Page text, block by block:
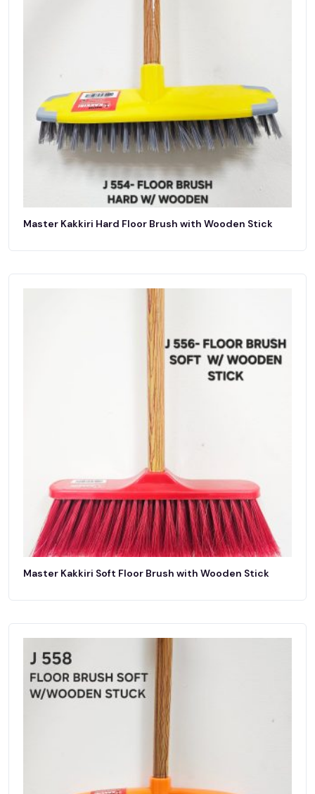
Master Kakkiri Hard Floor Brush with Wooden Stick
Master Kakkiri Soft Floor Brush with Wooden Stick